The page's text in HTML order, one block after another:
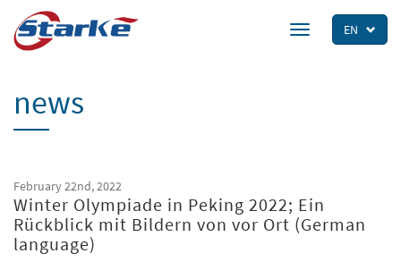
main
EN
Toggle
navigation
news
February 22nd, 2022
Winter Olympiade in Peking 2022; Ein
Rückblick mit Bildern von vor Ort (German
language)